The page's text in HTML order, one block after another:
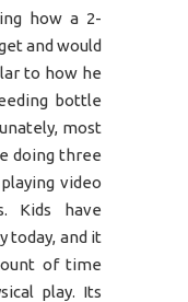
how a 2-
and would
to how he
bottle
most
doing three
video
Kids have
today, and it
of time
play. Its